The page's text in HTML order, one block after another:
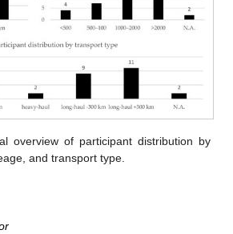
overview of participant distribution by
and transport type.